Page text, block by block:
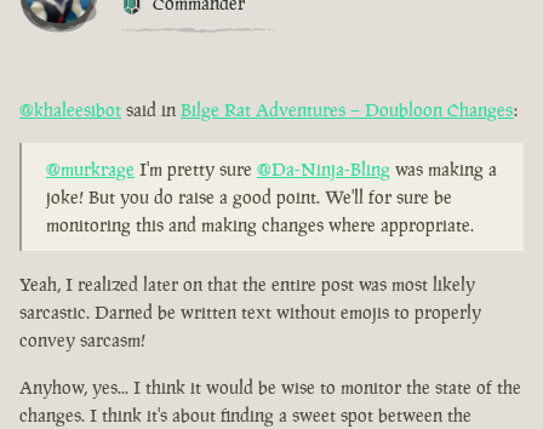
@khaleesibot said in Bilge Rat Adventures – Doubloon Changes:
@murkrage I'm pretty sure @Da-Ninja-Bling was making a
joke! But you do raise a good point. We'll for sure be
monitoring this and making changes where appropriate.
Yeah, I realized later on that the entire post was most likely
sarcastic. Darned be written text without emojis to properly
convey sarcasm!
Anyhow, yes... I think it would be wise to monitor the state of the
changes. I think it's about finding a sweet spot between the